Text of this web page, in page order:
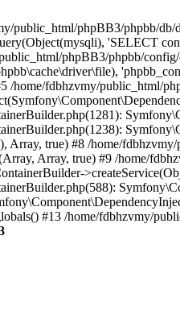
public_html/phpBB3/phpbb/db/
'SELECT
phpBB3/phpbb/
home/fdbhzvmy/public_html/
Array, true) #8 /home/
Array, true) #9 /home/
#13 /home/fdbhzvmy/